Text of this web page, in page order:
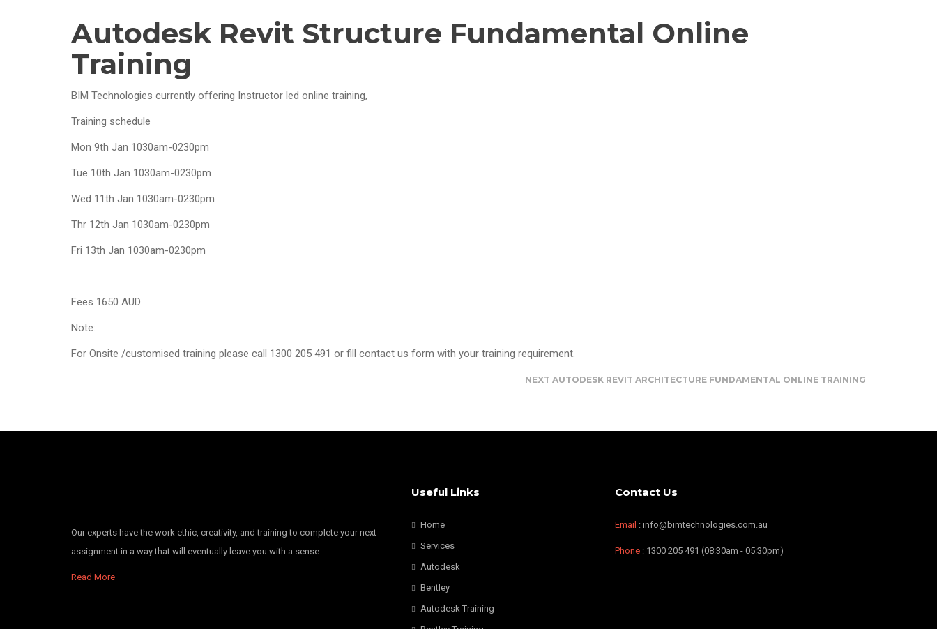
Autodesk Revit Structure Fundamental Online
Training
BIM Technologies currently offering Instructor led online training,
Training schedule
Mon 9th Jan 1030am-0230pm
Tue 10th Jan 1030am-0230pm
Wed 11th Jan 1030am-0230pm
Thr 12th Jan 1030am-0230pm
Fri 13th Jan 1030am-0230pm
Fees 1650 AUD
Note:
For Onsite /customised training please call 1300 205 491 or fill contact us form with your training requirement.
NEXT AUTODESK REVIT ARCHITECTURE FUNDAMENTAL ONLINE TRAINING
Our experts have the work ethic, creativity, and training to complete your next
assignment in a way that will eventually leave you with a sense…
Read More
Useful Links
Home
Services
Autodesk
Bentley
Autodesk Training
Contact Us
Email : info@bimtechnologies.com.au
Phone : 1300 205 491 (08:30am - 05:30pm)